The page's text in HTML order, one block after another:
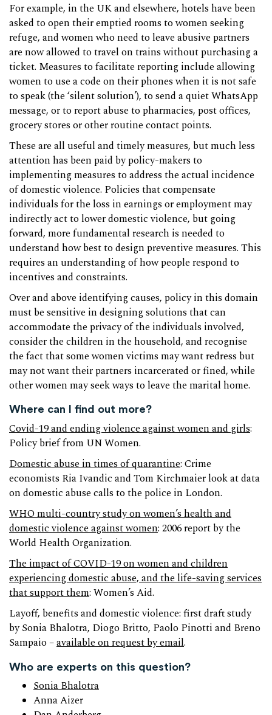
For example, in the UK and elsewhere, hotels have been
asked to open their emptied rooms to women seeking
refuge, and women who need to leave abusive partners
are now allowed to travel on trains without purchasing a
ticket. Measures to facilitate reporting include allowing
women to use a code on their phones when it is not safe
to speak (the ‘silent solution’), to send a quiet WhatsApp
message, or to report abuse to pharmacies, post offices,
grocery stores or other routine contact points.
These are all useful and timely measures, but much less
attention has been paid by policy-makers to
implementing measures to address the actual incidence
of domestic violence. Policies that compensate
individuals for the loss in earnings or employment may
indirectly act to lower domestic violence, but going
forward, more fundamental research is needed to
understand how best to design preventive measures. This
requires an understanding of how people respond to
incentives and constraints.
Over and above identifying causes, policy in this domain
must be sensitive in designing solutions that can
accommodate the privacy of the individuals involved,
consider the children in the household, and recognise
the fact that some women victims may want redress but
may not want their partners incarcerated or fined, while
other women may seek ways to leave the marital home.
Where can I find out more?
Covid-19 and ending violence against women and girls:
Policy brief from UN Women.
Domestic abuse in times of quarantine: Crime
economists Ria Ivandic and Tom Kirchmaier look at data
on domestic abuse calls to the police in London.
WHO multi-country study on women’s health and
domestic violence against women: 2006 report by the
World Health Organization.
The impact of COVID-19 on women and children
experiencing domestic abuse, and the life-saving services
that support them: Women’s Aid.
Layoff, benefits and domestic violence: first draft study
by Sonia Bhalotra, Diogo Britto, Paolo Pinotti and Breno
Sampaio –available on request by email.
Who are experts on this question?
Sonia Bhalotra
Anna Aizer